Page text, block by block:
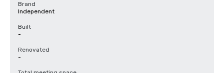
Brand
Independent
Built
-
Renovated
-